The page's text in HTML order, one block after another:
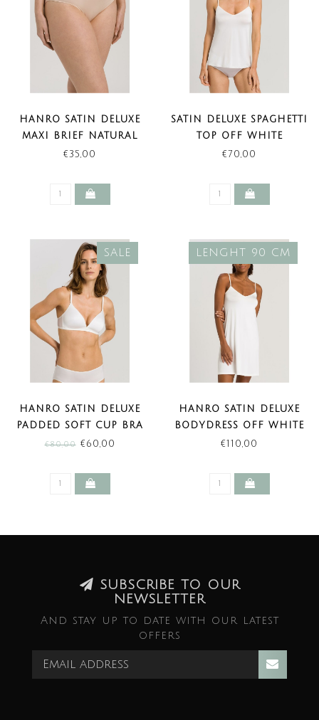
HANRO SATIN DELUXE
MAXI BRIEF NATURAL
(LAST ITEMS)
€35,00
SATIN DELUXE SPAGHETTI
TOP OFF WHITE
€70,00
SALE
HANRO SATIN DELUXE
PADDED SOFT CUP BRA
OFF WHITE (SALE)
€80,00€60,00
LENGHT 90 CM
HANRO SATIN DELUXE
BODYDRESS OFF WHITE
LENGTE 85 CM
€110,00
SUBSCRIBE TO OUR
NEWSLETTER
And stay up to date with our latest
offers